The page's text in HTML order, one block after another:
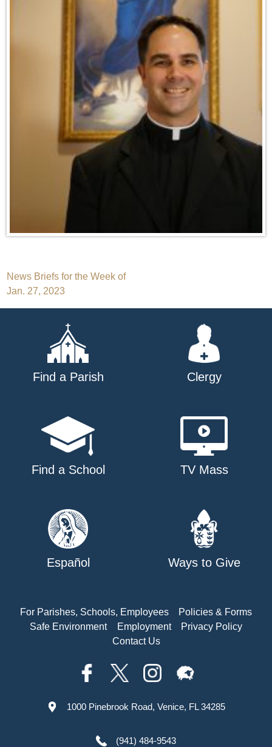
Post
navigation
News Briefs for the Week of
Jan. 27, 2023
Find a Parish Clergy
Find a School TV Mass
Español Ways to Give
For Parishes, Schools, Employees
Policies & Forms
Safe Environment
Employment
Privacy Policy
Contact Us
1000 Pinebrook Road, Venice, FL 34285
(941) 484-9543